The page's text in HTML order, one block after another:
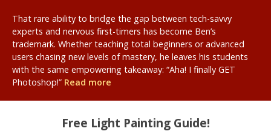
That rare ability to bridge the gap between tech-savvy
experts and nervous first-timers has become Ben’s
trademark. Whether teaching total beginners or advanced
users chasing new levels of mastery, he leaves his students
with the same empowering takeaway: “Aha! I finally GET
Photoshop!” Read more
Free Light Painting Guide!